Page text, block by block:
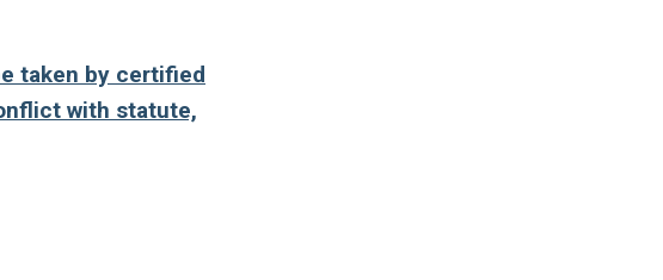
taken by certified
with statute,